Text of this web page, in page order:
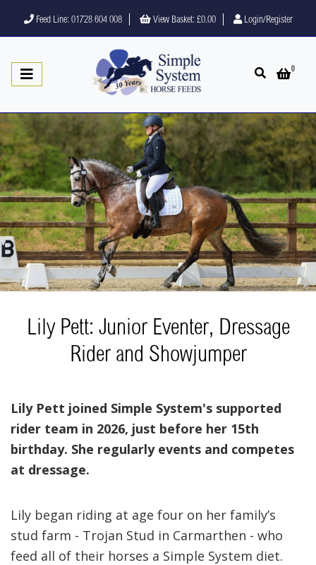
Feed Line: 01728 604 008 View Basket: £0.00 Login/Register
Open search
Open
0
Lily Pett: Junior Eventer, Dressage
Rider and Showjumper
Lily Pett joined Simple System's supported
rider team in 2026, just before her 15th
birthday. She regularly events and competes
at dressage.
Lily began riding at age four on her family’s
stud farm - Trojan Stud in Carmarthen - who
feed all of their horses a Simple System diet.